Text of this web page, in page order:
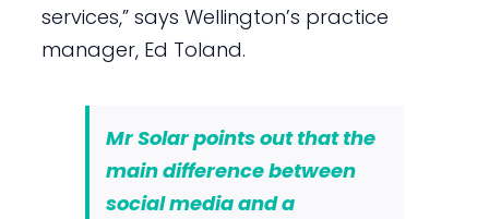
services,” says Wellington’s practice
manager, Ed Toland.
Mr Solar points out that the
main difference between
social media and a